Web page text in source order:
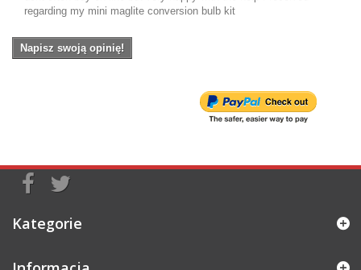
regarding my mini maglite conversion bulb kit
Napisz swoją opinię!
Kategorie